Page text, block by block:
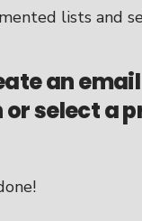
an email
select a